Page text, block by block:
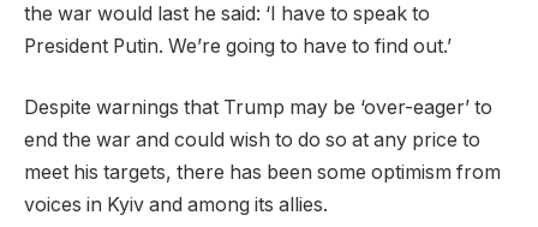
the war would last he said: ‘I have to speak to
President Putin. We’re going to have to find out.’
Despite warnings that Trump may be ‘over-eager’ to
end the war and could wish to do so at any price to
meet his targets, there has been some optimism from
voices in Kyiv and among its allies.